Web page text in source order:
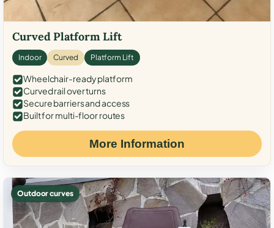
Curved Platform Lift
Indoor Curved Platform Lift
Wheelchair-ready platform
Curved rail over turns
Secure barriers and access
Built for multi-floor routes
More Information
Outdoor curves